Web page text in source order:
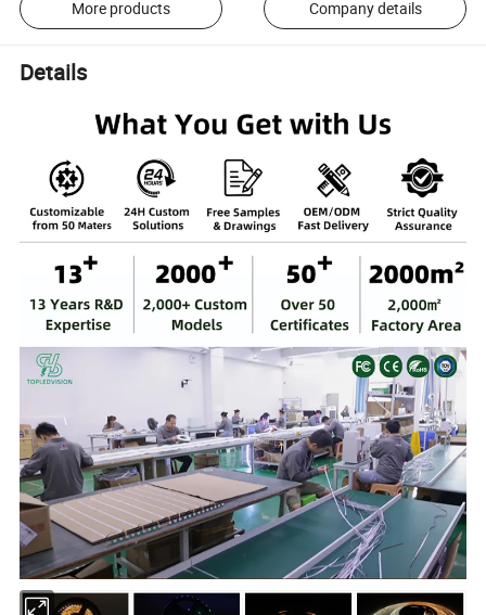
More products Company details
Details